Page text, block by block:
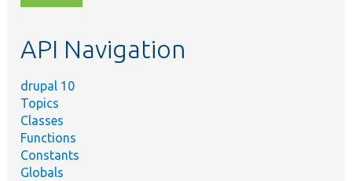
topic,
API Navigation
drupal 10
Topics
Classes
Functions
Constants
Globals